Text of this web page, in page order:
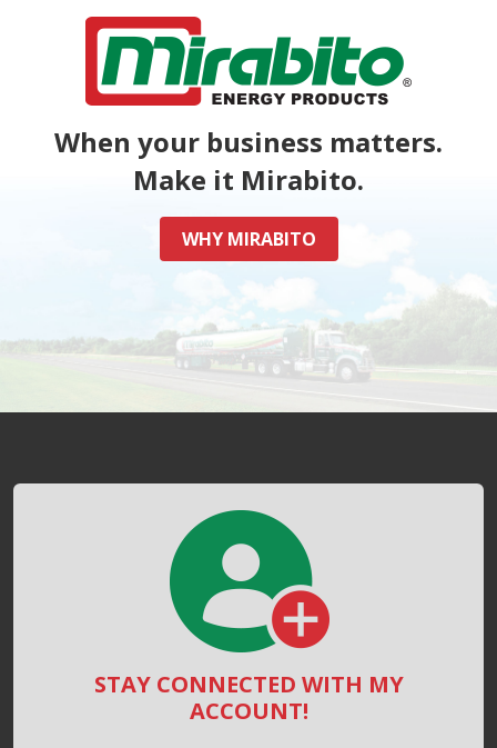
When your business matters.
Make it Mirabito.
WHY MIRABITO
STAY CONNECTED WITH MY
ACCOUNT!